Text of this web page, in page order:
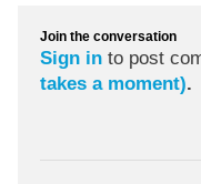
Join the conversation
Sign in to post
takes a moment).